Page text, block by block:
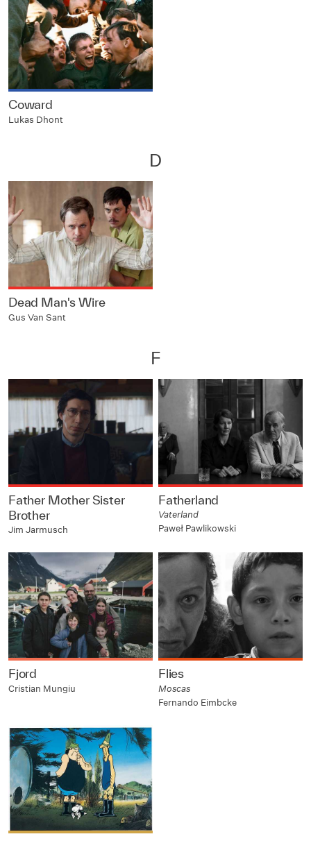
Coward
Lukas Dhont
D
Dead Man's Wire
Gus Van Sant
F
Father Mother Sister
Brother
Jim Jarmusch
Fatherland
Vaterland
Paweł Pawlikowski
Fjord
Cristian Mungiu
Flies
Moscas
Fernando Eimbcke